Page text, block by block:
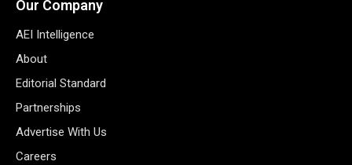
Our Company
AEI Intelligence
About
Editorial Standard
Partnerships
Advertise With Us
Careers